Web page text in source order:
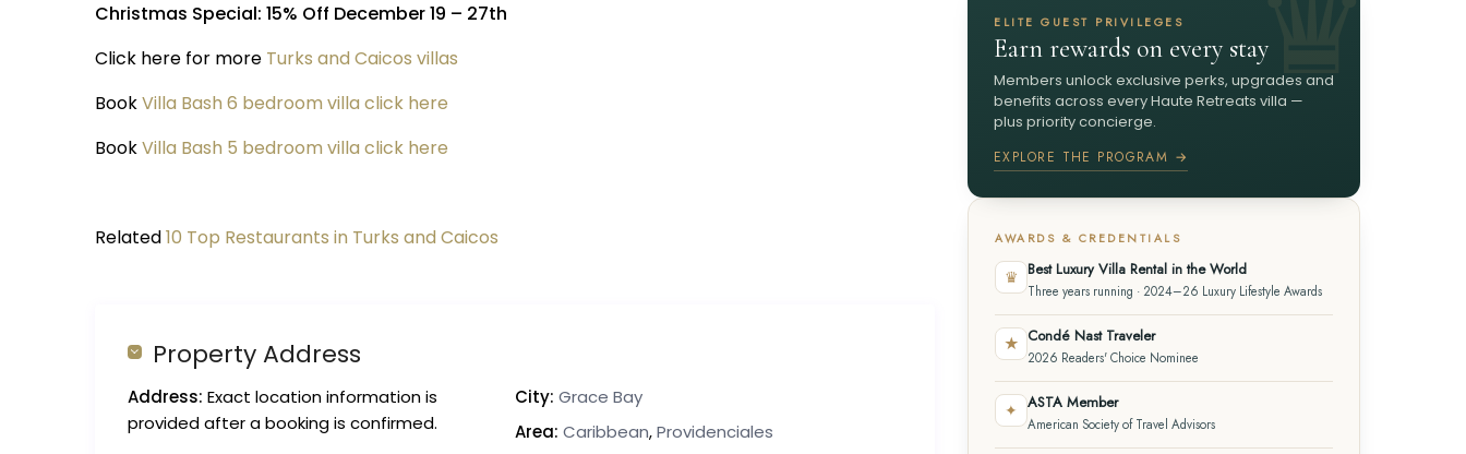
Christmas Special: 15% Off December 19 – 27th
Click here for more Turks and Caicos villas
BookVilla Bash 6 bedroom villa click here
BookVilla Bash 5 bedroom villa click here
Related10 Top Restaurants in Turks and Caicos
Property Address
Address: Exact location information is
provided after a booking is confirmed.
City: Grace Bay
Area: Caribbean,Providenciales
ELITE GUEST PRIVILEGES
Earn rewards on every stay
Members unlock exclusive perks, upgrades and
benefits across every Haute Retreats villa —
plus priority concierge.
EXPLORE THE PROGRAM →
AWARDS & CREDENTIALS
♛ Best Luxury Villa Rental in the World
Three years running · 2024–26 Luxury Lifestyle Awards
★ Condé Nast Traveler
2026 Readers' Choice Nominee
✦ ASTA Member
American Society of Travel Advisors